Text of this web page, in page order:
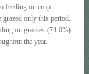
feeding on crop
grazed only this period.
on grasses (74.0%)
the year.